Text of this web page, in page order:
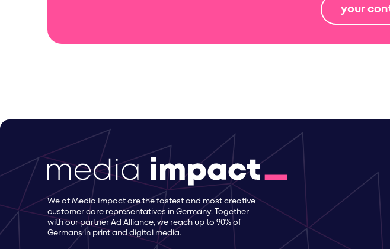
your
We at Media Impact are the fastest and most creative
customer care representatives in Germany. Together
with our partner Ad Alliance, we reach up to 90% of
Germans in print and digital media.